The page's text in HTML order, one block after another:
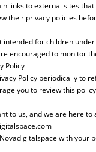
links to external sites
their privacy policies
intended for children
encouraged to monitor
Policy
Policy periodically to
you to review this
to us, and we are here
with your